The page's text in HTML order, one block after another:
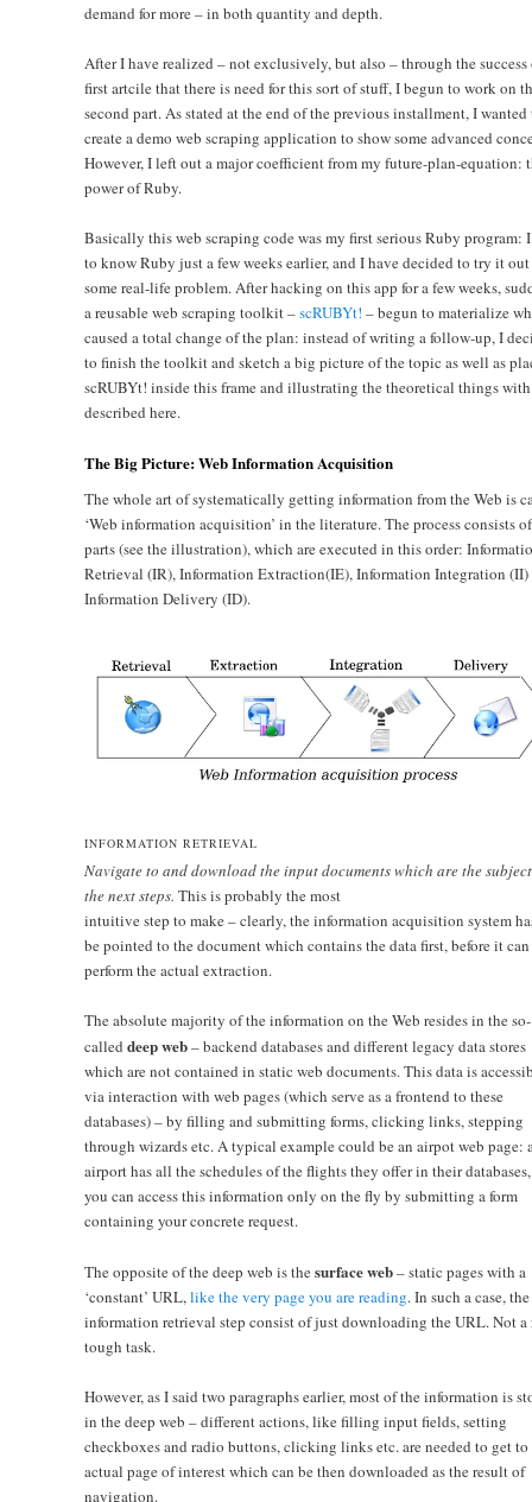
demand for more – in both quantity and depth.
After I have realized – not exclusively, but also – through the success
first artcile that there is need for this sort of stuff, I begun to work on
second part. As stated at the end of the previous installment, I wanted
create a demo web scraping application to show some advanced
However, I left out a major coefficient from my future-plan-equation:
power of Ruby.
Basically this web scraping code was my first serious Ruby program:
to know Ruby just a few weeks earlier, and I have decided to try it
some real-life problem. After hacking on this app for a few weeks,
a reusable web scraping toolkit –scRUBYt! – begun to materialize
caused a total change of the plan: instead of writing a follow-up, I
to finish the toolkit and sketch a big picture of the topic as well as
scRUBYt! inside this frame and illustrating the theoretical things
described here.
The Big Picture: Web Information Acquisition
The whole art of systematically getting information from the Web is
‘Web information acquisition’ in the literature. The process consists
parts (see the illustration), which are executed in this order:
Retrieval (IR), Information Extraction(IE), Information Integration (II)
Information Delivery (ID).
INFORMATION RETRIEVAL
Navigate to and download the input documents which are the
the next steps. This is probably the most
intuitive step to make – clearly, the information acquisition system
be pointed to the document which contains the data first, before it can
perform the actual extraction.
The absolute majority of the information on the Web resides in the so-
called deep web– backend databases and different legacy data stores
which are not contained in static web documents. This data is
via interaction with web pages (which serve as a frontend to these
databases) – by filling and submitting forms, clicking links, stepping
through wizards etc. A typical example could be an airpot web page:
airport has all the schedules of the flights they offer in their
you can access this information only on the fly by submitting a form
containing your concrete request.
The opposite of the deep web is thesurface web– static pages with a
‘constant’ URL,like the very page you are reading. In such a case, the
information retrieval step consist of just downloading the URL. Not a
tough task.
However, as I said two paragraphs earlier, most of the information is
in the deep web – different actions, like filling input fields, setting
checkboxes and radio buttons, clicking links etc. are needed to get to
actual page of interest which can be then downloaded as the result of
navigation.